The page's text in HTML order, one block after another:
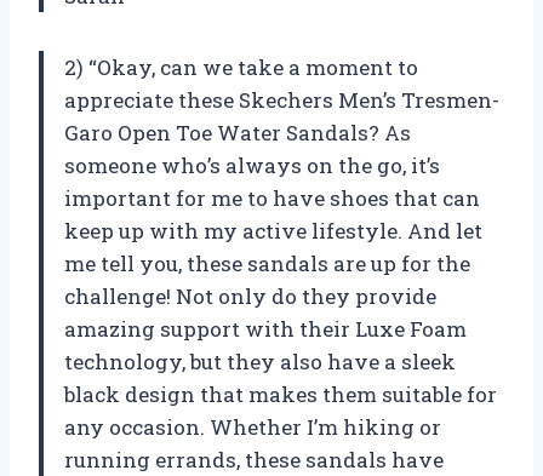
2) “Okay, can we take a moment to
appreciate these Skechers Men’s Tresmen-
Garo Open Toe Water Sandals? As
someone who’s always on the go, it’s
important for me to have shoes that can
keep up with my active lifestyle. And let
me tell you, these sandals are up for the
challenge! Not only do they provide
amazing support with their Luxe Foam
technology, but they also have a sleek
black design that makes them suitable for
any occasion. Whether I’m hiking or
running errands, these sandals have